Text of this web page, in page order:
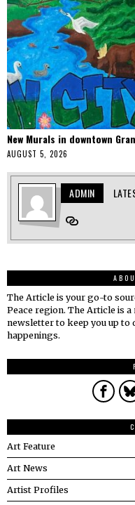
New Murals in downtown
AUGUST 5, 2026
ADMIN
The Article is your go-to
Peace region. The Article is
newsletter to keep you up to
happenings.
Art Feature
Art News
Artist Profiles